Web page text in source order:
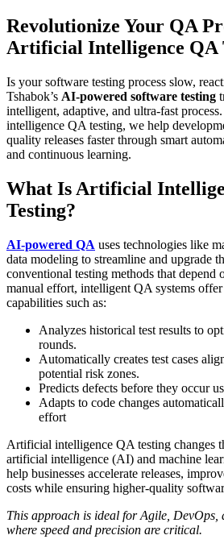
Revolutionize Your QA
Artificial Intelligence QA
Is your software testing process slow,
Tshabok’s AI-powered software testing
intelligent, adaptive, and ultra-fast
intelligence QA testing, we help
quality releases faster through smart
and continuous learning.
What Is Artificial
Testing?
AI-powered QA uses technologies like
data modeling to streamline and upgrade
conventional testing methods that depend
manual effort, intelligent QA systems
capabilities such as:
Analyzes historical test results to
rounds.
Automatically creates test cases
potential risk zones.
Predicts defects before they occur
Adapts to code changes
effort
Artificial intelligence QA testing changes
artificial intelligence (AI) and machine
help businesses accelerate releases,
costs while ensuring higher-quality
This approach is ideal for Agile, DevOps,
where speed and precision are critical.